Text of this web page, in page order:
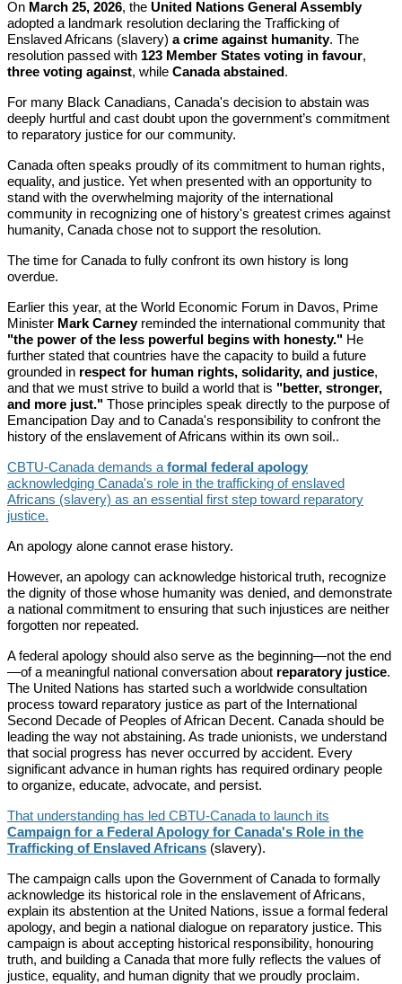
On March 25, 2026, the United Nations General Assembly
adopted a landmark resolution declaring the Trafficking of
Enslaved Africans (slavery) a crime against humanity. The
resolution passed with 123 Member States voting in favour,
three voting against, while Canada abstained.
For many Black Canadians, Canada's decision to abstain was
deeply hurtful and cast doubt upon the government’s commitment
to reparatory justice for our community.
Canada often speaks proudly of its commitment to human rights,
equality, and justice. Yet when presented with an opportunity to
stand with the overwhelming majority of the international
community in recognizing one of history's greatest crimes against
humanity, Canada chose not to support the resolution.
The time for Canada to fully confront its own history is long
overdue.
Earlier this year, at the World Economic Forum in Davos, Prime
Minister Mark Carneyreminded the international community that
"the power of the less powerful begins with honesty." He
further stated that countries have the capacity to build a future
grounded in respect for human rights, solidarity, and justice,
and that we must strive to build a world that is "better, stronger,
and more just." Those principles speak directly to the purpose of
Emancipation Day and to Canada's responsibility to confront the
history of the enslavement of Africans within its own soil..
CBTU-Canada demands a formal federal apology
acknowledging Canada's role in the trafficking of enslaved
Africans (slavery) as an essential first step toward reparatory
justice.
An apology alone cannot erase history.
However, an apology can acknowledge historical truth, recognize
the dignity of those whose humanity was denied, and demonstrate
a national commitment to ensuring that such injustices are neither
forgotten nor repeated.
A federal apology should also serve as the beginning—not the end
—of a meaningful national conversation about reparatory justice.
The United Nations has started such a worldwide consultation
process toward reparatory justice as part of the International
Second Decade of Peoples of African Decent. Canada should be
leading the way not abstaining. As trade unionists, we understand
that social progress has never occurred by accident. Every
significant advance in human rights has required ordinary people
to organize, educate, advocate, and persist.
That understanding has led CBTU-Canada to launch its
Campaign for a Federal Apology for Canada's Role in the
Trafficking of Enslaved Africans (slavery).
The campaign calls upon the Government of Canada to formally
acknowledge its historical role in the enslavement of Africans,
explain its abstention at the United Nations, issue a formal federal
apology, and begin a national dialogue on reparatory justice. This
campaign is about accepting historical responsibility, honouring
truth, and building a Canada that more fully reflects the values of
justice, equality, and human dignity that we proudly proclaim.